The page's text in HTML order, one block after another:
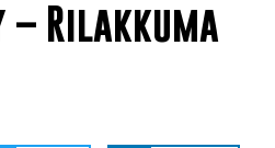
– Rilakkuma